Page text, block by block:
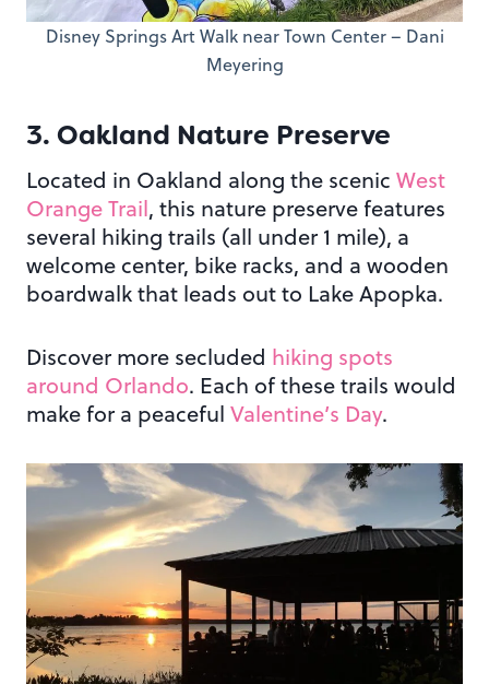
Disney Springs Art Walk near Town Center – Dani
Meyering
3. Oakland Nature Preserve
Located in Oakland along the scenic West
Orange Trail, this nature preserve features
several hiking trails (all under 1 mile), a
welcome center, bike racks, and a wooden
boardwalk that leads out to Lake Apopka.
Discover more secluded hiking spots
around Orlando. Each of these trails would
make for a peaceful Valentine’s Day.